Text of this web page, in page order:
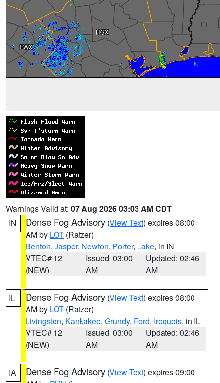
Warnings Valid at: 07 Aug 2026 03:03 AM CDT
IN
Dense Fog Advisory (View Text) expires 08:00
AM by LOT (Ratzer)
Benton, Jasper, Newton, Porter, Lake, in IN
VTEC# 12
(NEW)
Issued: 03:00
AM
Updated: 02:46
AM
IL Dense Fog Advisory (View Text) expires 08:00
AM by LOT (Ratzer)
Livingston, Kankakee, Grundy, Ford, Iroquois, in IL
VTEC# 12
(NEW)
Issued: 03:00
AM
Updated: 02:46
AM
IA Dense Fog Advisory (View Text) expires 09:00